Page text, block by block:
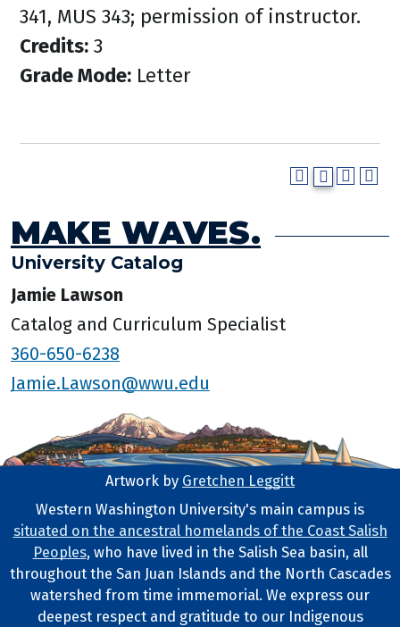
341, MUS 343; permission of instructor.
Credits: 3
Grade Mode: Letter
MAKE WAVES.
University Catalog
Jamie Lawson
Catalog and Curriculum Specialist
360-650-6238
Jamie.Lawson@wwu.edu
Footer Artwork
Artwork by Gretchen Leggitt
Tribal Lands Statement
Western Washington University's main campus is
situated on the ancestral homelands of the Coast Salish
Peoples, who have lived in the Salish Sea basin, all
throughout the San Juan Islands and the North Cascades
watershed from time immemorial. We express our
deepest respect and gratitude to our Indigenous